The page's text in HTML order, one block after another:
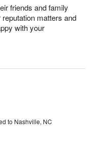
friends and family
matters and
with your
to Nashville, NC